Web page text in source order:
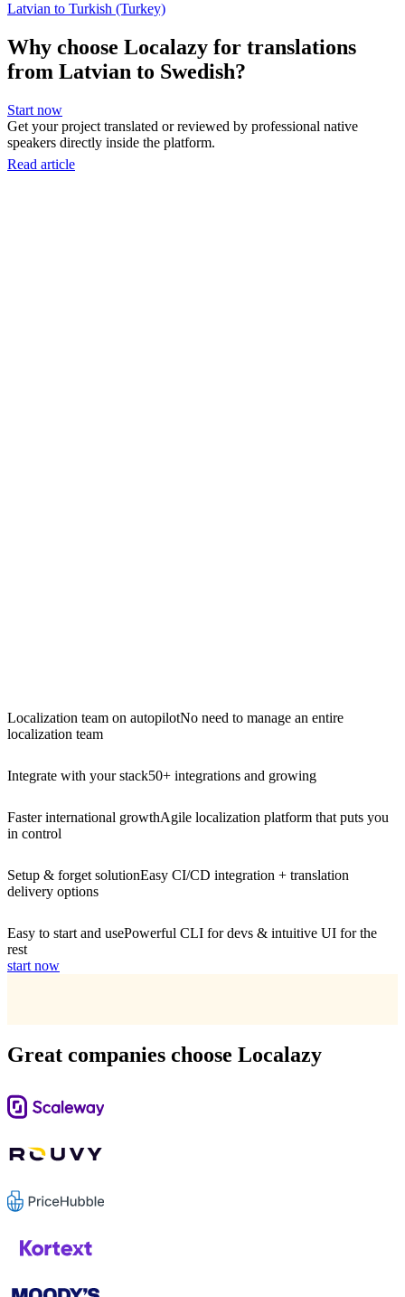
Latvian to Turkish (Turkey)
Why choose Localazy for translations
from Latvian to Swedish?
Start now
Get your project translated or reviewed by professional native
speakers directly inside the platform.
Read article
Localization team on autopilotNo need to manage an entire
localization team
Integrate with your stack50+ integrations and growing
Faster international growthAgile localization platform that puts you
in control
Setup & forget solutionEasy CI/CD integration + translation
delivery options
Easy to start and usePowerful CLI for devs & intuitive UI for the
rest
start now
Great companies choose Localazy